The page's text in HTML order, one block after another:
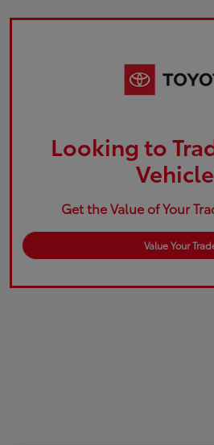
Looking to
Get the Value of Your
Value Your